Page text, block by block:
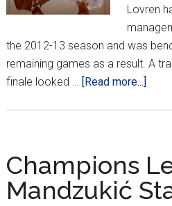
Lovren
the 2012-13 season and was
remaining games as a result. A
finale looked …
[Read more...]
to
Champions
Mandzukić